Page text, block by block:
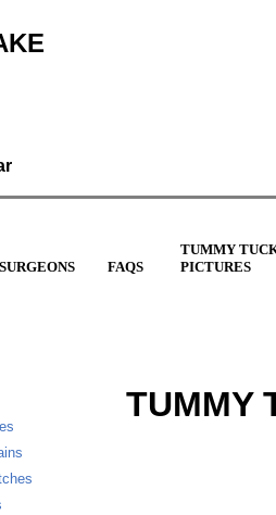
SURGEONS
FAQS
TUMMY
PICTURES
TUMMY